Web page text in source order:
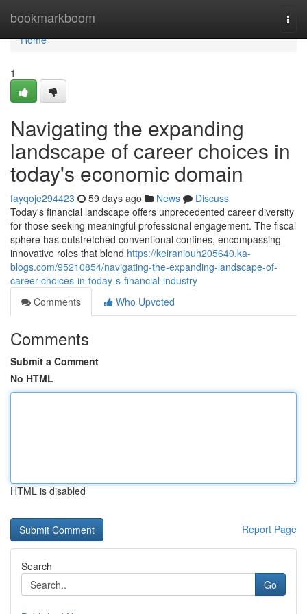
bookmarkboom
Home
Home
1
Navigating the expanding
landscape of career choices in
today's economic domain
fayqoje294423 59 days ago News
Discuss
Today's financial landscape offers unprecedented career diversity
for those seeking meaningful professional engagement. The fiscal
sphere has outstretched conventional confines, encompassing
innovative roles that blend https://keiraniouh205640.ka-
blogs.com/95210854/navigating-the-expanding-landscape-of-
career-choices-in-today-s-financial-industry
Comments
Who Upvoted
Comments
Submit a Comment
No HTML
HTML is disabled
Report Page
Search
Go